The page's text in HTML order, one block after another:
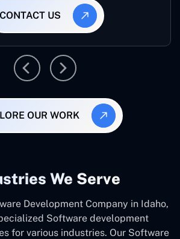
CONTACT US
OUR WORK
We Serve
Development Company in Idaho,
Software development
for various industries. Our Software